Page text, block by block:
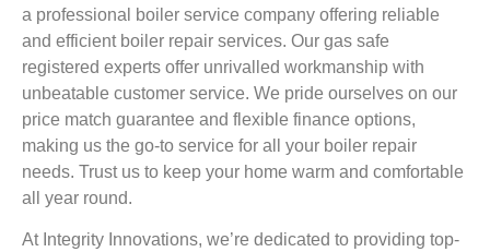
a professional boiler service company offering reliable
and efficient boiler repair services. Our gas safe
registered experts offer unrivalled workmanship with
unbeatable customer service. We pride ourselves on our
price match guarantee and flexible finance options,
making us the go-to service for all your boiler repair
needs. Trust us to keep your home warm and comfortable
all year round.
At Integrity Innovations, we’re dedicated to providing top-